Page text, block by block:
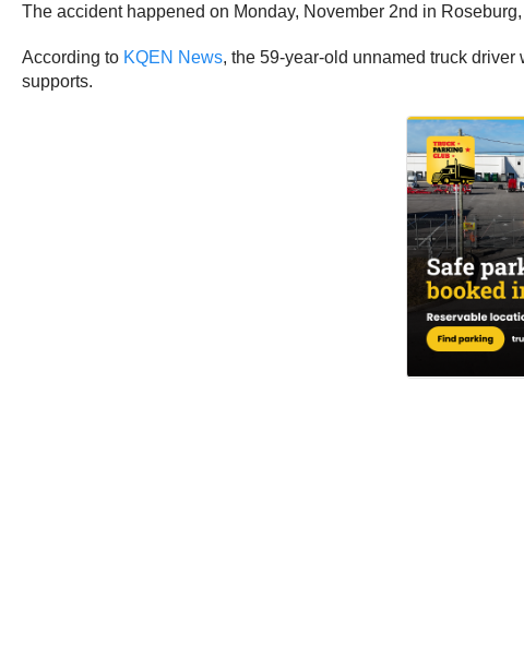
The accident happened on Monday, November 2nd in
According to KQEN News, the 59-year-old unnamed truck
supports.